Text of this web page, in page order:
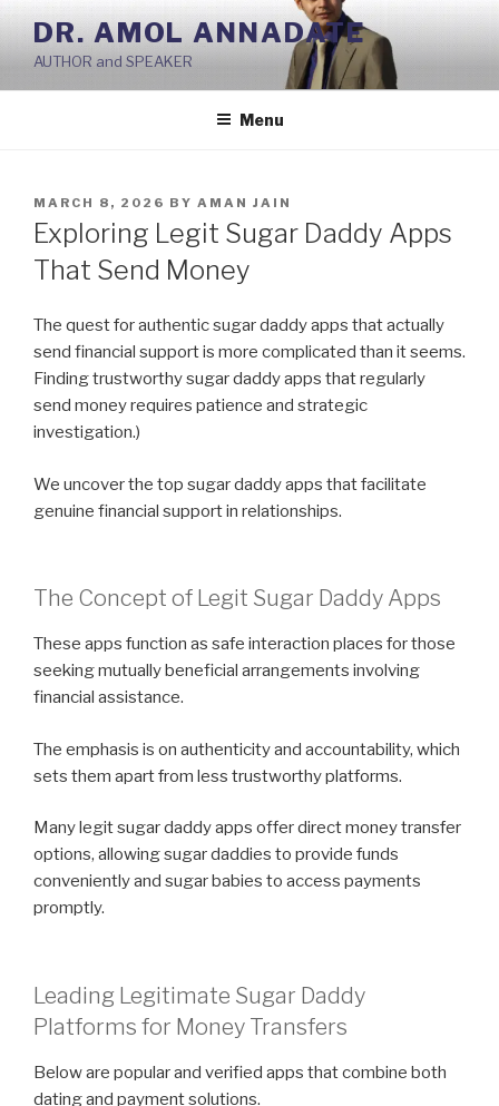
Skip
content
DR. AMOL ANNADATE
AUTHOR and SPEAKER
Menu
POSTED
ON
MARCH 8, 2026 BY AMAN JAIN
Exploring Legit Sugar Daddy Apps
That Send Money
The quest for authentic sugar daddy apps that actually
send financial support is more complicated than it seems.
Finding trustworthy sugar daddy apps that regularly
send money requires patience and strategic
investigation.)
We uncover the top sugar daddy apps that facilitate
genuine financial support in relationships.
The Concept of Legit Sugar Daddy Apps
These apps function as safe interaction places for those
seeking mutually beneficial arrangements involving
financial assistance.
The emphasis is on authenticity and accountability, which
sets them apart from less trustworthy platforms.
Many legit sugar daddy apps offer direct money transfer
options, allowing sugar daddies to provide funds
conveniently and sugar babies to access payments
promptly.
Leading Legitimate Sugar Daddy
Platforms for Money Transfers
Below are popular and verified apps that combine both
dating and payment solutions.